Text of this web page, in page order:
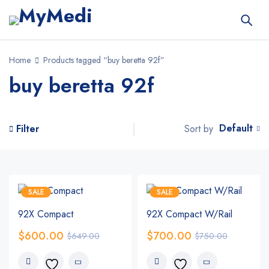
Home Products tagged “buy beretta 92f”
buy beretta 92f
Filter Sort by Default
SALE
92X Compact
$649.00
$600.00
SALE
92X Compact W/Rail
$750.00
$700.00